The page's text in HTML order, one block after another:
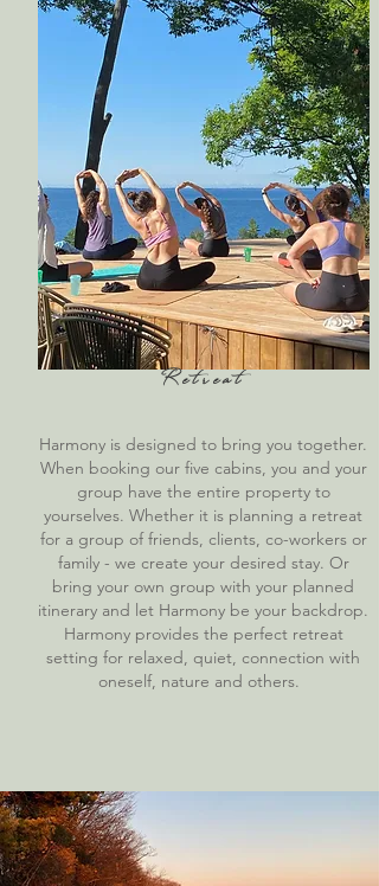
Retreat
Harmony is designed to bring you together.
When booking our five cabins, you and your
group have the entire property to
yourselves. Whether it is planning a retreat
for a group of friends, clients, co-workers or
family - we create your desired stay. Or
bring your own group with your planned
itinerary and let Harmony be your backdrop.
Harmony provides the perfect retreat
setting for relaxed, quiet, connection with
oneself, nature and others.